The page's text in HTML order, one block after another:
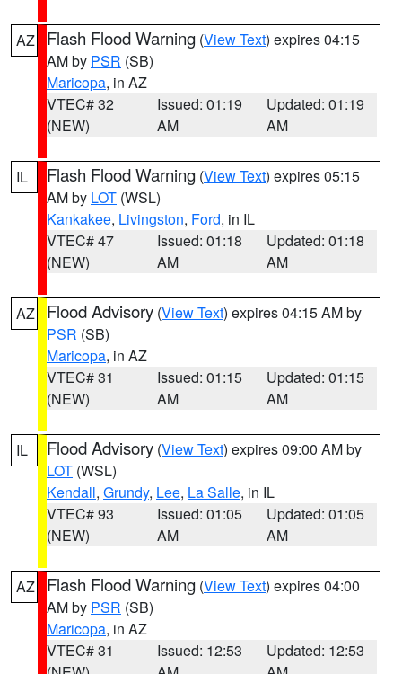
AZ Flash Flood Warning (View Text) expires 04:15
AM by PSR (SB)
Maricopa, in AZ
VTEC# 32
(NEW)
Issued: 01:19
AM
Updated: 01:19
AM
IL Flash Flood Warning (View Text) expires 05:15
AM by LOT (WSL)
Kankakee, Livingston, Ford, in IL
VTEC# 47
(NEW)
Issued: 01:18
AM
Updated: 01:18
AM
AZ Flood Advisory (View Text) expires 04:15 AM by
PSR (SB)
Maricopa, in AZ
VTEC# 31
(NEW)
Issued: 01:15
AM
Updated: 01:15
AM
IL Flood Advisory (View Text) expires 09:00 AM by
LOT (WSL)
Kendall, Grundy, Lee, La Salle, in IL
VTEC# 93
(NEW)
Issued: 01:05
AM
Updated: 01:05
AM
AZ Flash Flood Warning (View Text) expires 04:00
AM by PSR (SB)
Maricopa, in AZ
VTEC# 31
Issued: 12:53
Updated: 12:53